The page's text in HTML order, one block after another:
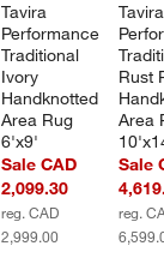
Tavira
Performance
Traditional
Ivory
Handknotted
Area Rug
6'x9'
Sale CAD
2,099.30
reg. CAD
2,999.00
Rust
Area
Sale
reg.